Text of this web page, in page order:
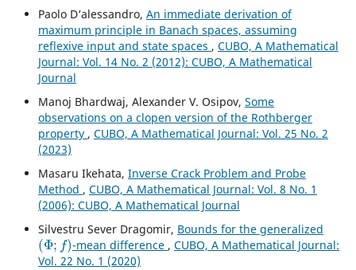
Paolo D‘alessandro, An immediate derivation of
maximum principle in Banach spaces, assuming
reflexive input and state spaces , CUBO, A Mathematical
Journal: Vol. 14 No. 2 (2012): CUBO, A Mathematical
Journal
Manoj Bhardwaj, Alexander V. Osipov, Some
observations on a clopen version of the Rothberger
property , CUBO, A Mathematical Journal: Vol. 25 No. 2
(2023)
Masaru Ikehata, Inverse Crack Problem and Probe
Method , CUBO, A Mathematical Journal: Vol. 8 No. 1
(2006): CUBO, A Mathematical Journal
Silvestru Sever Dragomir, Bounds for the generalized
(Φ;f)
-mean difference ,CUBO, A Mathematical Journal:
Vol. 22 No. 1 (2020)